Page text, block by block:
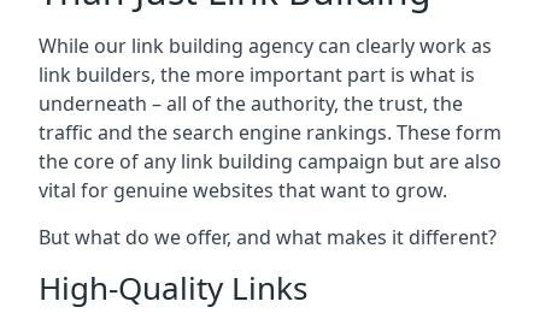
While our link building agency can clearly work as
link builders, the more important part is what is
underneath – all of the authority, the trust, the
traffic and the search engine rankings. These form
the core of any link building campaign but are also
vital for genuine websites that want to grow.
But what do we offer, and what makes it different?
High-Quality Links